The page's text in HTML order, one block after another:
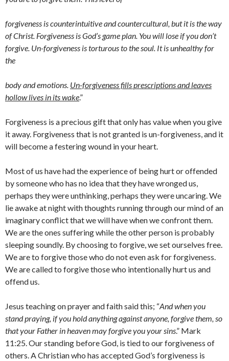
forgiveness is counterintuitive and countercultural, but it is the way
of Christ. Forgiveness is God’s game plan. You will lose if you don’t
forgive. Un-forgiveness is torturous to the soul. It is unhealthy for
the
body and emotions. Un-forgiveness fills prescriptions and leaves
hollow lives in its wake.”
Forgiveness is a precious gift that only has value when you give
it away. Forgiveness that is not granted is un-forgiveness, and it
will become a festering wound in your heart.
Most of us have had the experience of being hurt or offended
by someone who has no idea that they have wronged us,
perhaps they were unthinking, perhaps they were uncaring. We
lie awake at night with thoughts running through our mind of an
imaginary conflict that we will have when we confront them.
We are the ones suffering while the other person is probably
sleeping soundly. By choosing to forgive, we set ourselves free.
We are to forgive those who do not even ask for forgiveness.
We are called to forgive those who intentionally hurt us and
offend us.
Jesus teaching on prayer and faith said this; “And when you
stand praying, if you hold anything against anyone, forgive them, so
that your Father in heaven may forgive you your sins.” Mark
11:25. Our standing before God, is tied to our forgiveness of
others. A Christian who has accepted God’s forgiveness is